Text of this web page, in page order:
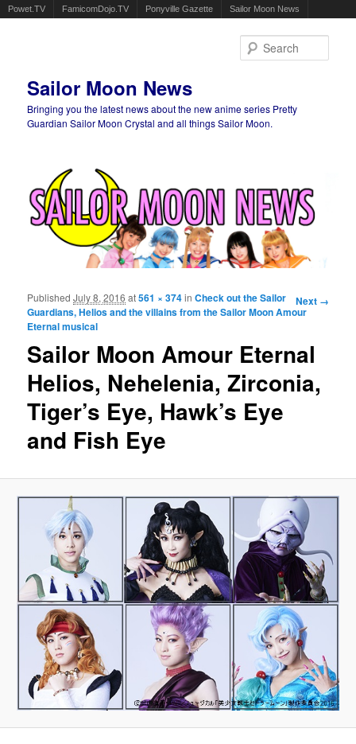
Powet.TV FamicomDojo.TV Ponyville Gazette Sailor Moon News
Sailor Moon News
Bringing you the latest news about the new anime series Pretty
Guardian Sailor Moon Crystal and all things Sailor Moon.
Image
navigation
Next →
Sailor Moon Amour Eternal
Helios, Nehelenia, Zirconia,
Tiger’s Eye, Hawk’s Eye
and Fish Eye
PublishedJuly 8, 2016 at561 × 374inCheck out the Sailor
Guardians, Helios and the villains from the Sailor Moon Amour
Eternal musical